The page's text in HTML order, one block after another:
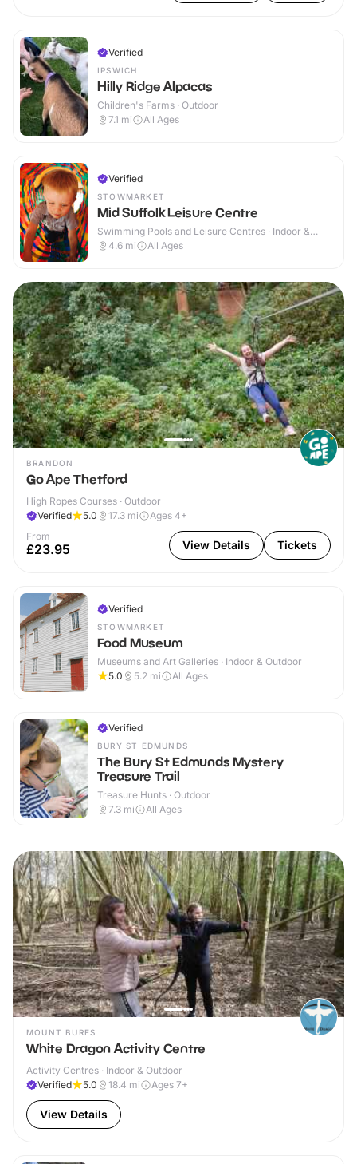
Verified
IPSWICH
Hilly Ridge Alpacas
Children's Farms · Outdoor
7.1 mi All Ages
Verified
STOWMARKET
Mid Suffolk Leisure Centre
Swimming Pools and Leisure Centres · Indoor &
Outdoor
4.6 mi All Ages
BRANDON
Go Ape Thetford
High Ropes Courses · Outdoor
Verified
5.0 17.3 mi
Ages 4+
From
£23.95 View Details Tickets
Verified
STOWMARKET
Food Museum
Museums and Art Galleries · Indoor & Outdoor
5.0
5.2 mi All Ages
Verified
BURY ST EDMUNDS
The Bury St Edmunds Mystery
Treasure Trail
Treasure Hunts · Outdoor
7.3 mi All Ages
MOUNT BURES
White Dragon Activity Centre
Activity Centres · Indoor & Outdoor
Verified
5.0 18.4 mi Ages 7+
View Details